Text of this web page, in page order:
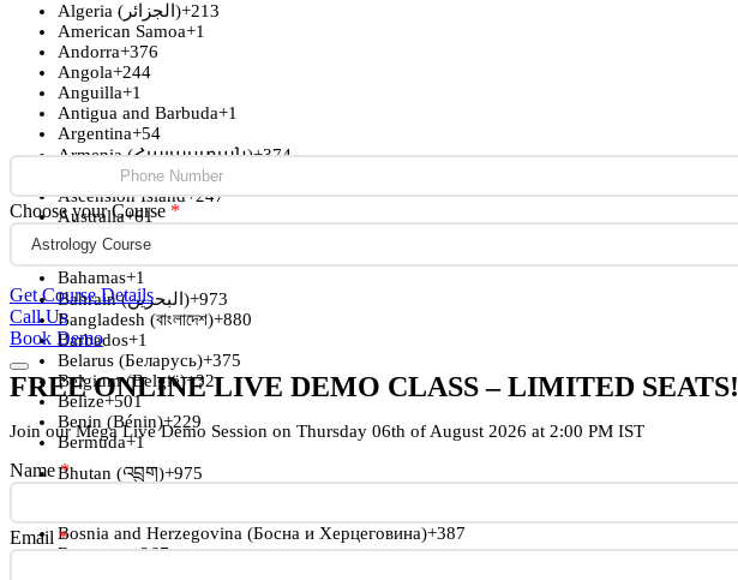
Algeria (‫الجزائر‬‎)+213
American Samoa+1
Andorra+376
Angola+244
Anguilla+1
Antigua and Barbuda+1
Argentina+54
Armenia (Հայաստան)+374
+297
Ascension Island+247
Australia+61
Austria (Österreich)
Azerbaijan (Azərbaycan)
Bahamas+1
Bahrain (‫البحرين‬‎)+973
Bangladesh (বাংলাদেশ)+880
Barbados+1
Belarus (Беларусь)+375
Belgium (België)+32
Belize+501
Benin (Bénin)+229
Bermuda+1
Bhutan (འབྲུག)+975
Bosnia and Herzegovina (Босна и Херцеговина)+387
Botswana+267
Choose your Course *
Get Course Details
Call Us
Book Demo
FREE ONLINE LIVE DEMO CLASS – LIMITED SEATS!
Join our Mega Live Demo Session on Thursday 06th of August 2026 at 2:00 PM IST
Name*
Email*